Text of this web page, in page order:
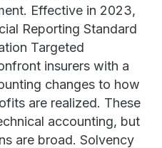
Effective in 2023,
Reporting Standard
Targeted
insurers with a
changes to how
are realized. These
accounting, but
are broad. Solvency